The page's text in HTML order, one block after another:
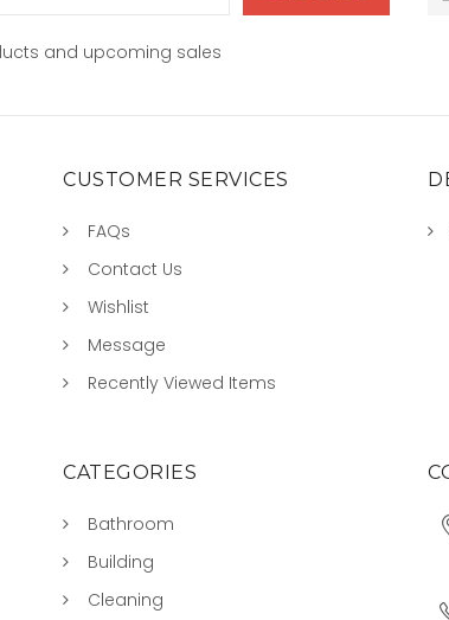
and upcoming sales
CUSTOMER SERVICES
FAQs
Contact Us
Wishlist
Message
Recently Viewed Items
CATEGORIES
Bathroom
Building
Cleaning